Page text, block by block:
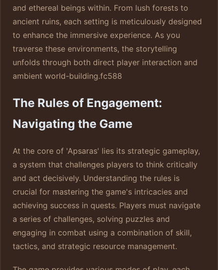
and ethereal beings within. From lush forests to
ancient ruins, each setting is meticulously designed
to enhance the immersive experience. As you
traverse these environments, the storytelling
unfolds through both direct player interaction and
ambient world-building.fc588
The Rules of Engagement:
Navigating the Game
At the core of 'Apsaras' lies its strategic gameplay,
a system that challenges players to think critically
and act decisively. Understanding the rules is
crucial for mastering the game's intricacies and
achieving success in quests. Players must navigate
a series of challenges, solving puzzles and
engaging in combat using a combination of skill,
tactics, and strategic resource management.